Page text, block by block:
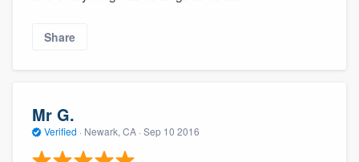
Share
Mr G.
Verified · Newark, CA · Sep 10 2016